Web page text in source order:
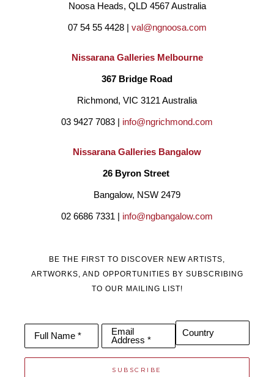
Noosa Heads, QLD 4567 Australia
07 54 55 4428 | val@ngnoosa.com
Nissarana Galleries Melbourne
367 Bridge Road
Richmond, VIC 3121 Australia
03 9427 7083 | info@ngrichmond.com
Nissarana Galleries Bangalow
26 Byron Street
Bangalow, NSW 2479
02 6686 7331 | info@ngbangalow.com
BE THE FIRST TO DISCOVER NEW ARTISTS,
ARTWORKS, AND OPPORTUNITIES BY SUBSCRIBING
TO OUR MAILING LIST!
Full Name *
Email
Address *
Country
SUBSCRIBE